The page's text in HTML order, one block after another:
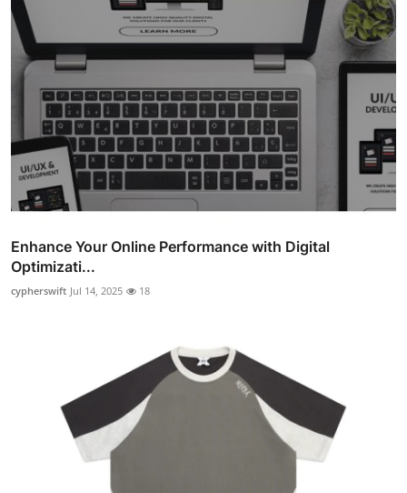
Enhance Your Online Performance with Digital
Optimizati...
cypherswift Jul 14, 2025 18